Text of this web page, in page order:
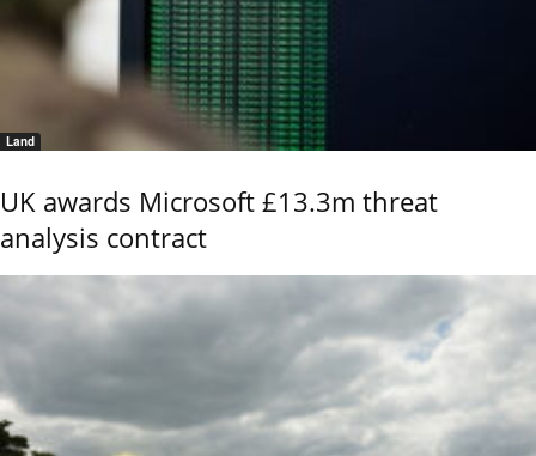
Land
UK awards Microsoft £13.3m threat
analysis contract